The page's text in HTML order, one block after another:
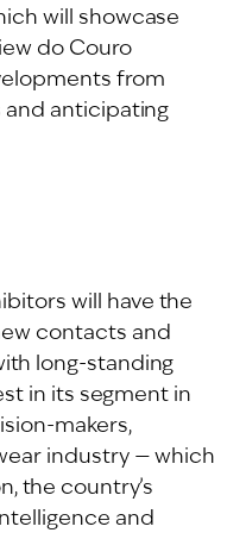
will showcase
do Couro
from
and anticipating
will have the
contacts and
long-standing
in its segment in
makers,
industry — which
the country’s
and